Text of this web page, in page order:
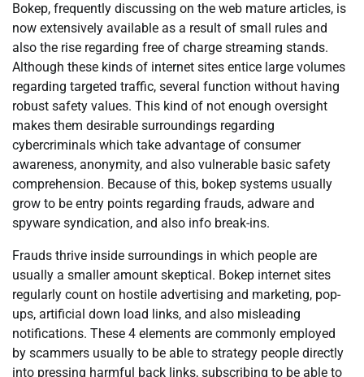
Bokep, frequently discussing on the web mature articles, is
now extensively available as a result of small rules and
also the rise regarding free of charge streaming stands.
Although these kinds of internet sites entice large volumes
regarding targeted traffic, several function without having
robust safety values. This kind of not enough oversight
makes them desirable surroundings regarding
cybercriminals which take advantage of consumer
awareness, anonymity, and also vulnerable basic safety
comprehension. Because of this, bokep systems usually
grow to be entry points regarding frauds, adware and
spyware syndication, and also info break-ins.
Frauds thrive inside surroundings in which people are
usually a smaller amount skeptical. Bokep internet sites
regularly count on hostile advertising and marketing, pop-
ups, artificial down load links, and also misleading
notifications. These 4 elements are commonly employed
by scammers usually to be able to strategy people directly
into pressing harmful back links, subscribing to be able to